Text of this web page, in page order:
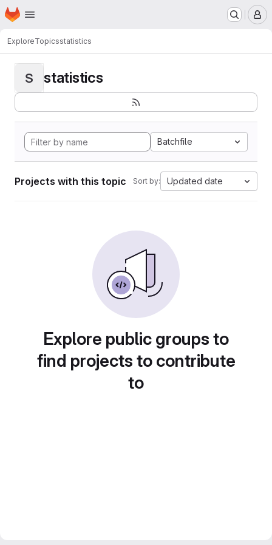
Skip to main content
Homepage
ExploreTopicsstatistics
S statistics
Batchfile
Projects with this topic Sort by: Updated date
Explore public groups to
find projects to contribute
to